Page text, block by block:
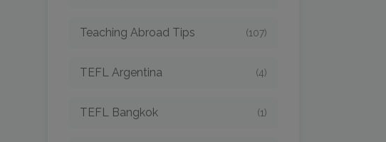
Teaching Abroad Tips (107)
TEFL Argentina (4)
TEFL Bangkok (1)